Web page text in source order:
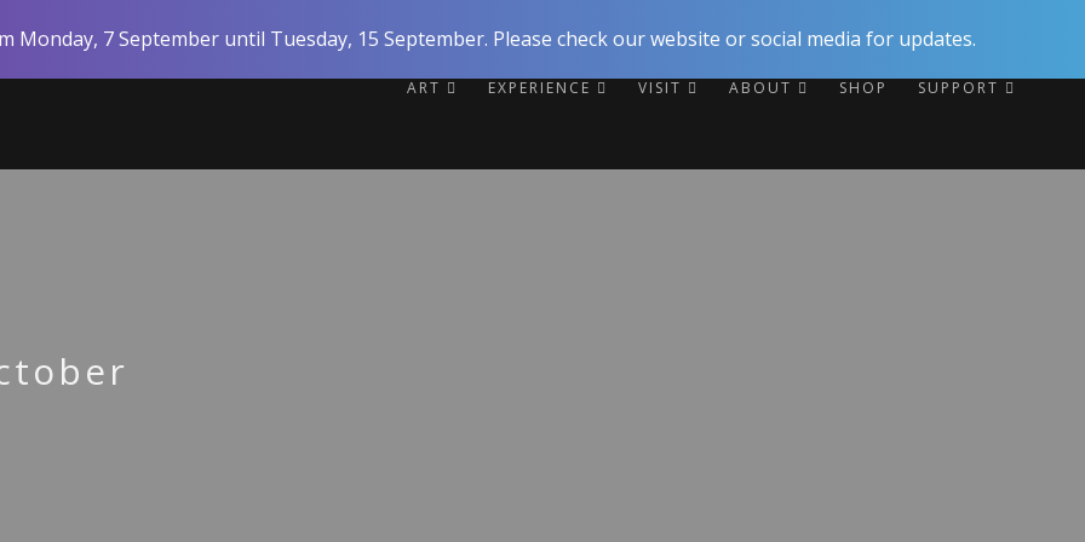
Monday, 7 September until Tuesday, 15 September. Please check our website or social media for updates.
ART EXPERIENCE VISIT ABOUT SHOP SUPPORT